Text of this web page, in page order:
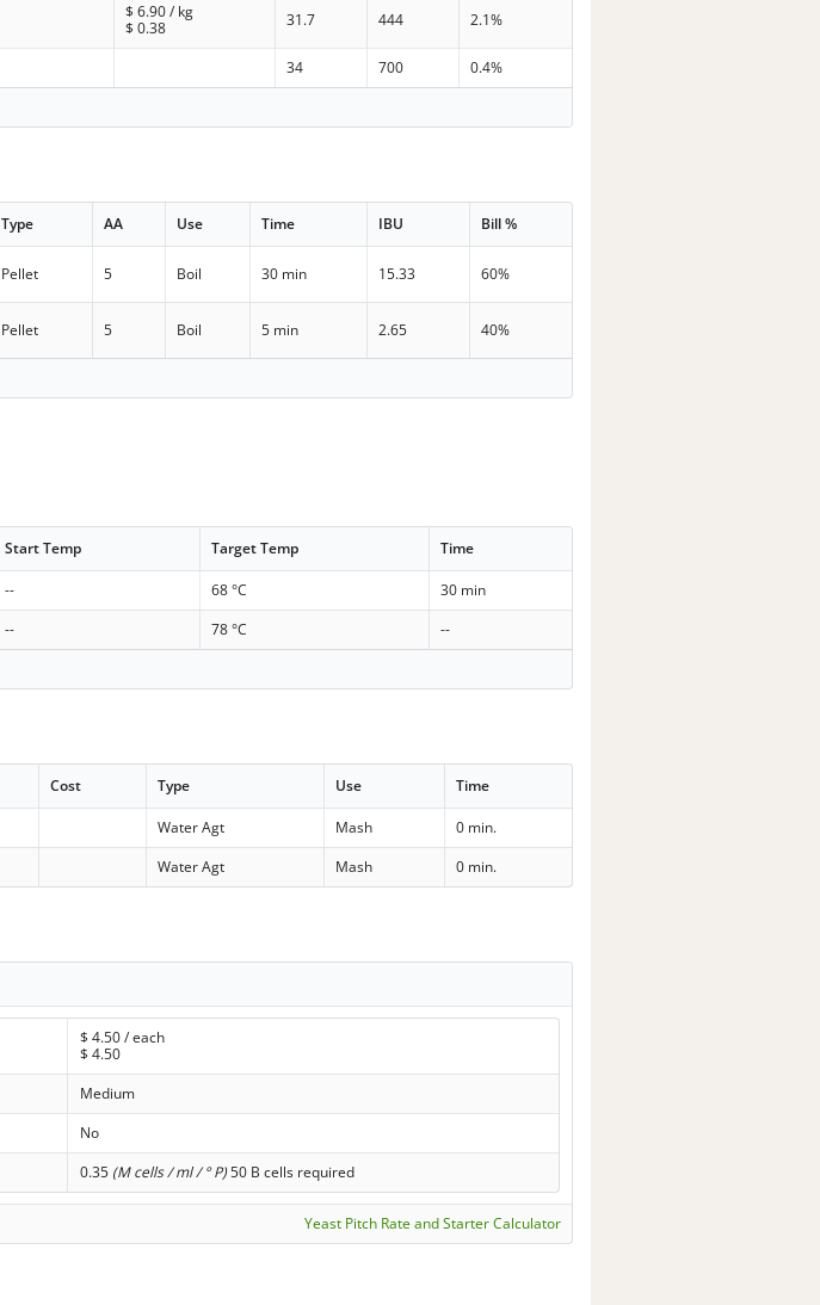
$6.90/ kg
$0.38 31.7 444 2.1%
34 700
0.4%
Type AA Use Time IBU Bill %
Pellet 5 Boil 30 min 15.33 60%
Pellet 5 Boil 5 min 2.65 40%
Start Temp Target Temp Time
-- 68 °C
30 min
-- 78 °C
--
Cost Type Use Time
Water Agt Mash
0 min.
Water Agt Mash 0 min.
$ 4.50/ each
$ 4.50
Medium
No
0.35 (M cells / ml / ° P)50 B cells required
Yeast Pitch Rate and Starter Calculator